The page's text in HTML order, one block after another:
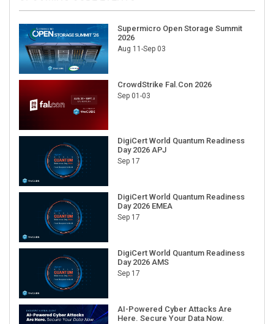
Supermicro Open Storage Summit
2026
Aug 11-Sep 03
CrowdStrike Fal.Con 2026
Sep 01-03
DigiCert World Quantum Readiness
Day 2026 APJ
Sep 17
DigiCert World Quantum Readiness
Day 2026 EMEA
Sep 17
DigiCert World Quantum Readiness
Day 2026 AMS
Sep 17
AI-Powered Cyber Attacks Are
Here. Secure Your Data Now.